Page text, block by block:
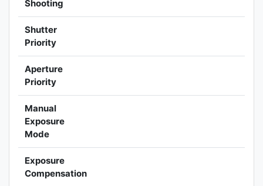
Shooting
Shutter
Priority
Aperture
Priority
Manual
Exposure
Mode
Exposure
Compensation